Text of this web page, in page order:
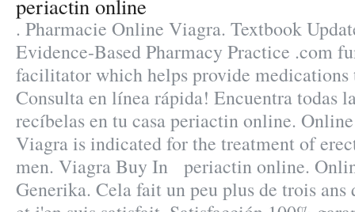
periactin online
. Pharmacie Online Viagra. Textbook
Evidence-Based Pharmacy Practice .com
facilitator which helps provide medications
Consulta en línea rápida! Encuentra todas
recíbelas en tu casa periactin online.
Viagra is indicated for the treatment of
men. Viagra Buy In periactin online.
Generika. Cela fait un peu plus de trois ans